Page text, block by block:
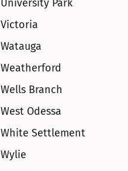
University Park
Victoria
Watauga
Weatherford
Wells Branch
West Odessa
White Settlement
Wylie